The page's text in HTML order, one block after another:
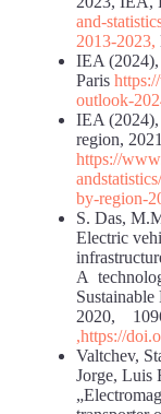
and-
2013-2023,
IEA
Paris
outlook-
IEA (2024),
region,
https://
and
by-region-
S. Das,
Electric
A
2020,
,https://
Valtchev,
Jorge, Luis